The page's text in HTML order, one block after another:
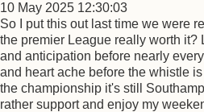
10 May 2025 12:30:03
So I put this out last time we were
the premier League really worth it?
and anticipation before nearly
and heart ache before the whistle
the championship it's still
rather support and enjoy my